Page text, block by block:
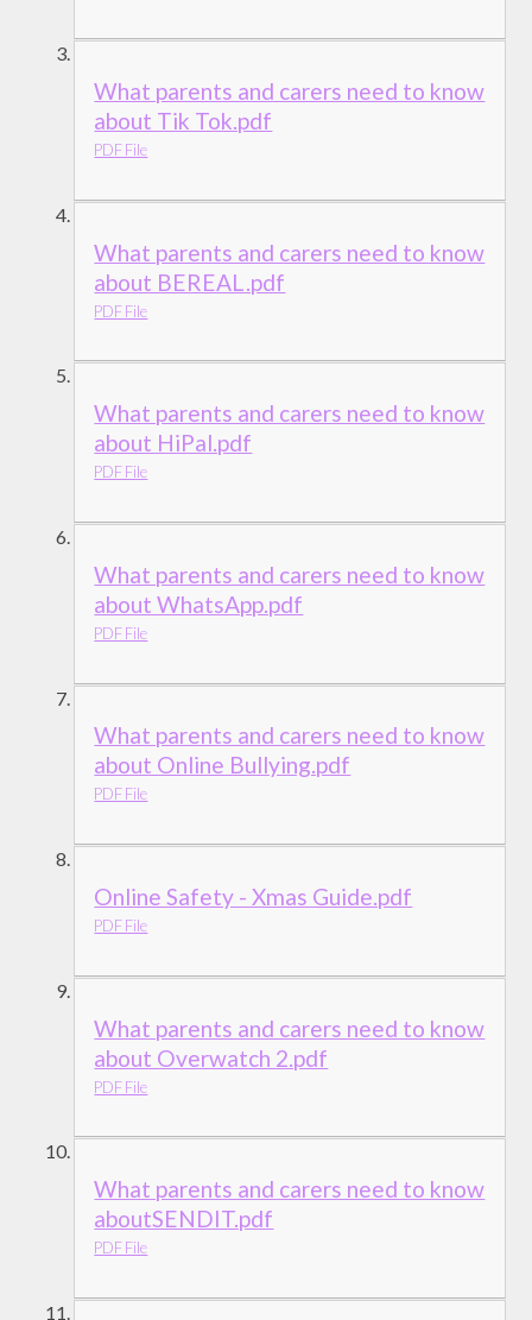
What parents and carers need to know
about Tik Tok.pdf
PDF File
What parents and carers need to know
about BEREAL.pdf
PDF File
What parents and carers need to know
about HiPal.pdf
PDF File
What parents and carers need to know
about WhatsApp.pdf
PDF File
What parents and carers need to know
about Online Bullying.pdf
PDF File
Online Safety - Xmas Guide.pdf
PDF File
What parents and carers need to know
about Overwatch 2.pdf
PDF File
What parents and carers need to know
aboutSENDIT.pdf
PDF File